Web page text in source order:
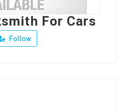
For Cars
Follow